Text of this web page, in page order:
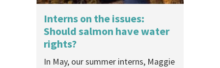
Interns on the issues:
Should salmon have water
rights?
In May, our summer interns, Maggie